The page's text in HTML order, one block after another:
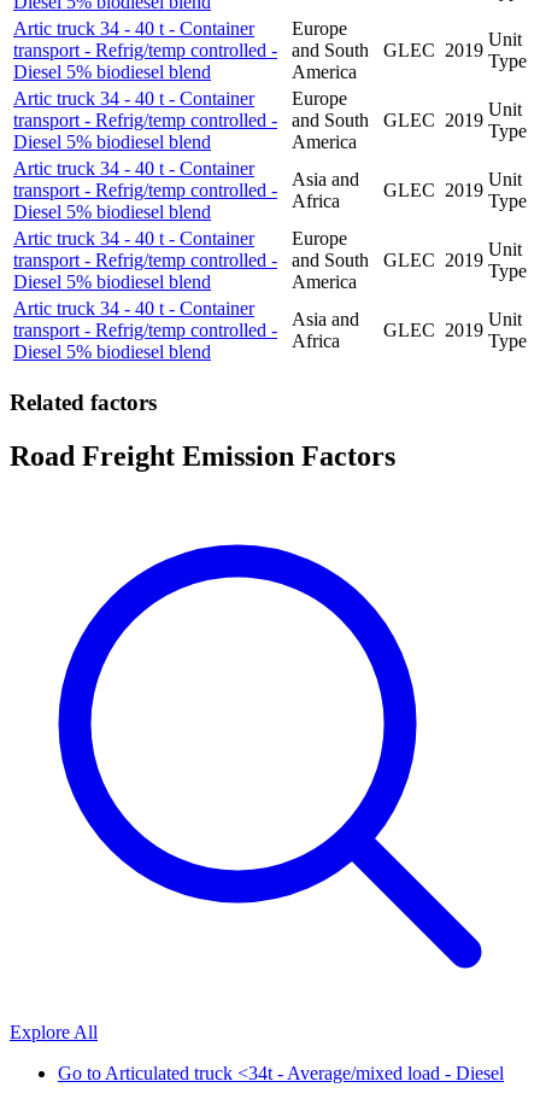
Artic truck 34 - 40 t - Container
transport - Refrig/temp controlled -
Diesel 5% biodiesel blend
Europe
and South
America
GLEC 2019
Unit
Type
Artic truck 34 - 40 t - Container
transport - Refrig/temp controlled -
Diesel 5% biodiesel blend
Europe
and South
America
GLEC 2019
Unit
Type
Artic truck 34 - 40 t - Container
transport - Refrig/temp controlled -
Diesel 5% biodiesel blend
Asia and
Africa
GLEC 2019
Unit
Type
Artic truck 34 - 40 t - Container
transport - Refrig/temp controlled -
Diesel 5% biodiesel blend
Europe
and South
America
GLEC 2019
Unit
Type
Artic truck 34 - 40 t - Container
transport - Refrig/temp controlled -
Diesel 5% biodiesel blend
Asia and
Africa
GLEC 2019
Unit
Type
Related factors
Road Freight Emission Factors
Explore All
Go toArticulated truck <34t - Average/mixed load - Diesel